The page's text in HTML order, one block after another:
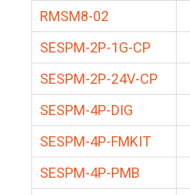
RMSM8-02
SESPM-2P-1G-CP
SESPM-2P-24V-CP
SESPM-4P-DIG
SESPM-4P-FMKIT
SESPM-4P-PMB